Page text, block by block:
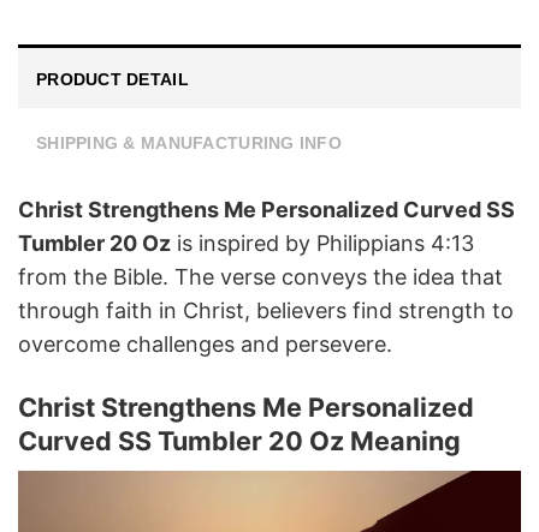
PRODUCT DETAIL
SHIPPING & MANUFACTURING INFO
Christ Strengthens Me Personalized Curved SS
Tumbler 20 Oz is inspired by Philippians 4:13
from the Bible. The verse conveys the idea that
through faith in Christ, believers find strength to
overcome challenges and persevere.
Christ Strengthens Me Personalized
Curved SS Tumbler 20 Oz Meaning